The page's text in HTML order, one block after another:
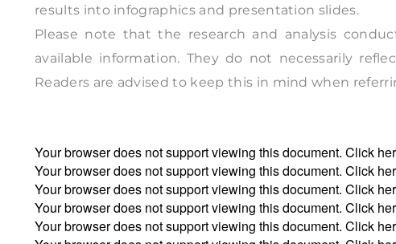
results into infographics and presentation slides.
Please note that the research and analysis
available information. They do not necessarily
Readers are advised to keep this in mind when
Your browser does not support viewing this document. Click
Your browser does not support viewing this document. Click
Your browser does not support viewing this document. Click
Your browser does not support viewing this document. Click
Your browser does not support viewing this document. Click